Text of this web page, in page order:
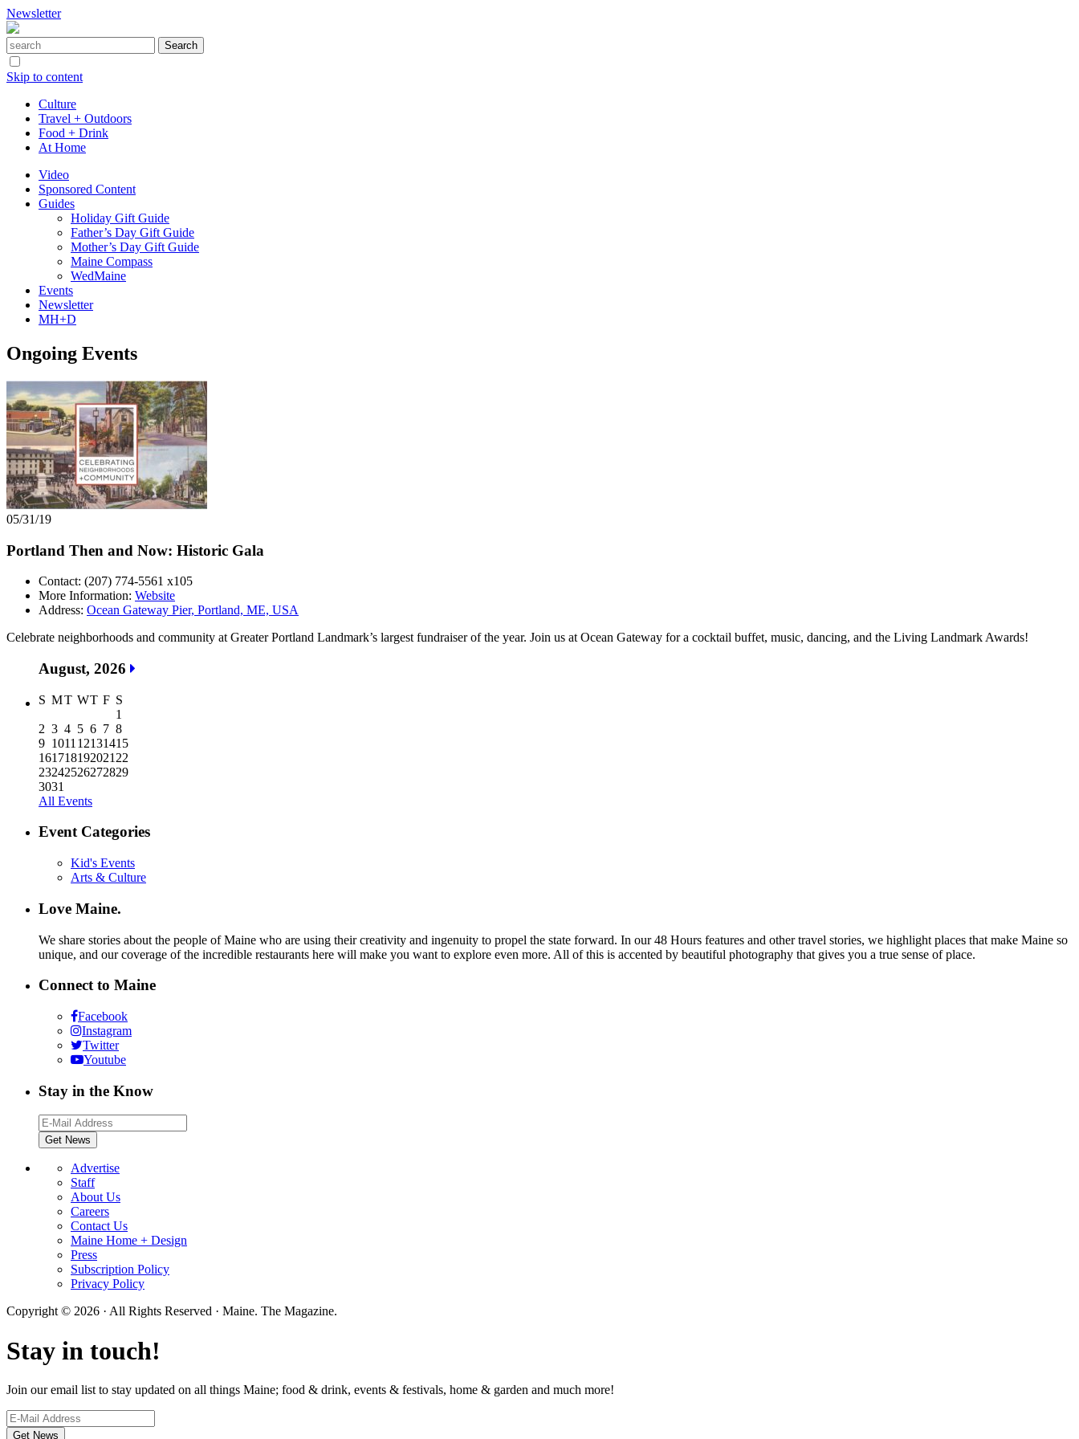
Newsletter
Skip to content
Culture
Travel + Outdoors
Food + Drink
At Home
Video
Sponsored Content
Guides
Holiday Gift Guide
Father’s Day Gift Guide
Mother’s Day Gift Guide
Maine Compass
WedMaine
Events
Newsletter
MH+D
Ongoing Events
05/31/19
Portland Then and Now: Historic Gala
Contact: (207) 774-5561 x105
More Information: Website
Address: Ocean Gateway Pier, Portland, ME, USA
Celebrate neighborhoods and community at Greater Portland Landmark’s largest fundraiser of the year. Join us at Ocean Gateway for a cocktail buffet, music, dancing, and the Living Landmark Awards!
August, 2026
S MT WT F S
1
2 3 4 5 6 7 8
9 1011 12131415
161718192021 22
23242526272829
3031
All Events
Event Categories
Kid's Events
Arts & Culture
Love Maine.
We share stories about the people of Maine who are using their creativity and ingenuity to propel the state forward. In our 48 Hours features and other travel stories, we highlight places that make Maine so
unique, and our coverage of the incredible restaurants here will make you want to explore even more. All of this is accented by beautiful photography that gives you a true sense of place.
Connect to Maine
Facebook
Instagram
Twitter
Youtube
Stay in the Know
Advertise
Staff
About Us
Careers
Contact Us
Maine Home + Design
Press
Subscription Policy
Privacy Policy
Copyright © 2026 · All Rights Reserved · Maine. The Magazine.
Stay in touch!
Join our email list to stay updated on all things Maine; food & drink, events & festivals, home & garden and much more!